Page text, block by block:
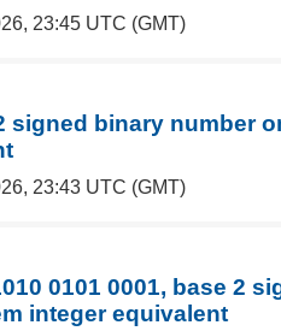
23:45 UTC (GMT)
signed binary number
23:43 UTC (GMT)
0101 0001, base 2
integer equivalent